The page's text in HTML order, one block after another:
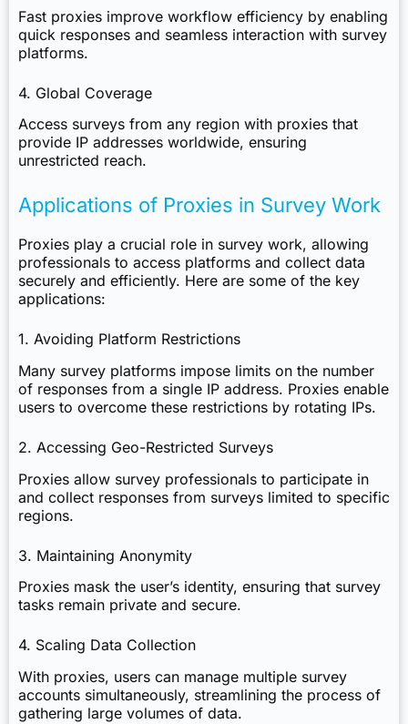
Fast proxies improve workflow efficiency by enabling
quick responses and seamless interaction with survey
platforms.
4. Global Coverage
Access surveys from any region with proxies that
provide IP addresses worldwide, ensuring
unrestricted reach.
Applications of Proxies in Survey Work
Proxies play a crucial role in survey work, allowing
professionals to access platforms and collect data
securely and efficiently. Here are some of the key
applications:
1. Avoiding Platform Restrictions
Many survey platforms impose limits on the number
of responses from a single IP address. Proxies enable
users to overcome these restrictions by rotating IPs.
2. Accessing Geo-Restricted Surveys
Proxies allow survey professionals to participate in
and collect responses from surveys limited to specific
regions.
3. Maintaining Anonymity
Proxies mask the user’s identity, ensuring that survey
tasks remain private and secure.
4. Scaling Data Collection
With proxies, users can manage multiple survey
accounts simultaneously, streamlining the process of
gathering large volumes of data.